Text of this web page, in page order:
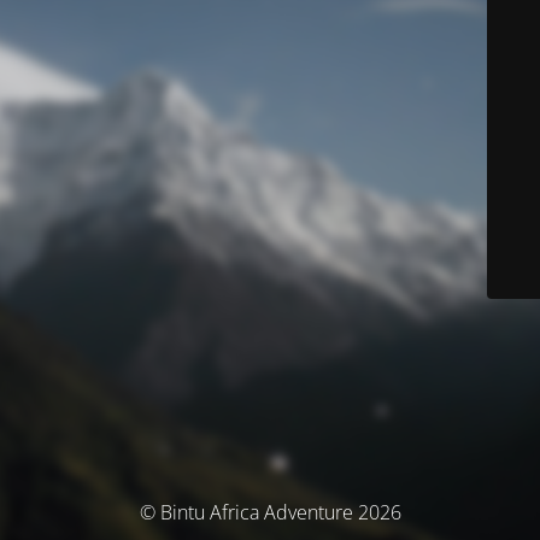
© Bintu Africa Adventure 2026